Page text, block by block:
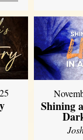
Shining